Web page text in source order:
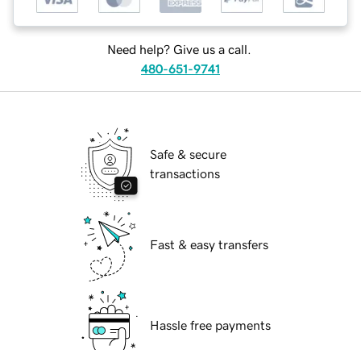
Need help? Give us a call.
480-651-9741
Safe & secure
transactions
Fast & easy transfers
Hassle free payments